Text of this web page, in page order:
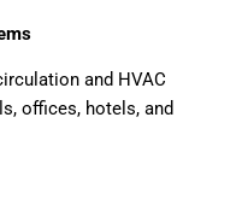
and HVAC
offices, hotels, and